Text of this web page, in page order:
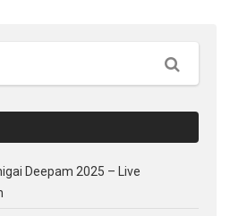
Search
Deepam 2025 – Live